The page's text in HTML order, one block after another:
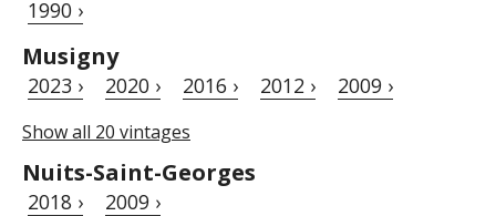
1990 ›
Musigny
2023 › 2020 › 2016 › 2012 › 2009 ›
Show all 20 vintages
Nuits-Saint-Georges
2018 › 2009 ›